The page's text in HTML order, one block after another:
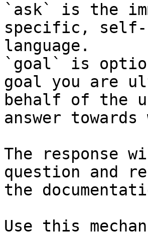
`ask` is the
specific, self-
language.
`goal` is
goal you are
behalf of the
answer
The response
question and
the
Use this